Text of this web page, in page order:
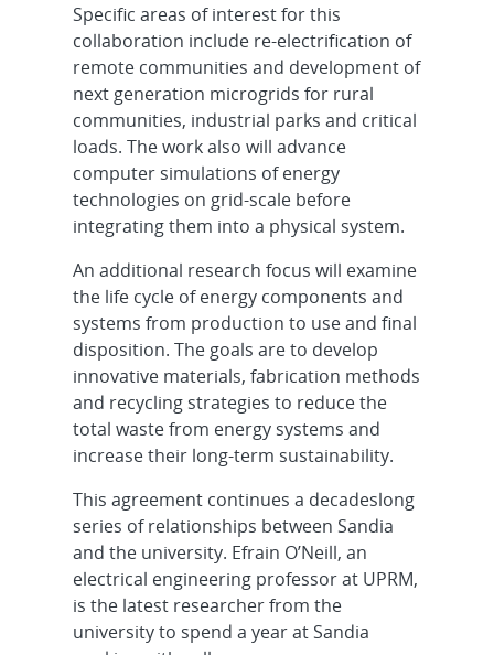
Specific areas of interest for this
collaboration include re-electrification of
remote communities and development of
next generation microgrids for rural
communities, industrial parks and critical
loads. The work also will advance
computer simulations of energy
technologies on grid-scale before
integrating them into a physical system.
An additional research focus will examine
the life cycle of energy components and
systems from production to use and final
disposition. The goals are to develop
innovative materials, fabrication methods
and recycling strategies to reduce the
total waste from energy systems and
increase their long-term sustainability.
This agreement continues a decadeslong
series of relationships between Sandia
and the university. Efrain O’Neill, an
electrical engineering professor at UPRM,
is the latest researcher from the
university to spend a year at Sandia